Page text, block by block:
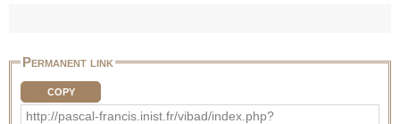
Permanent link
COPY
http://pascal-francis.inist.fr/vibad/index.php?